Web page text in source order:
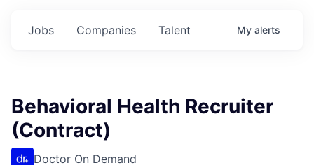
Jobs Companies Talent My alerts
Behavioral Health Recruiter
(Contract)
Doctor On Demand